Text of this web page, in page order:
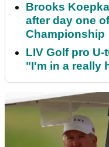
Brooks
after day one
Championship
LIV Golf pro
"I'm in a really